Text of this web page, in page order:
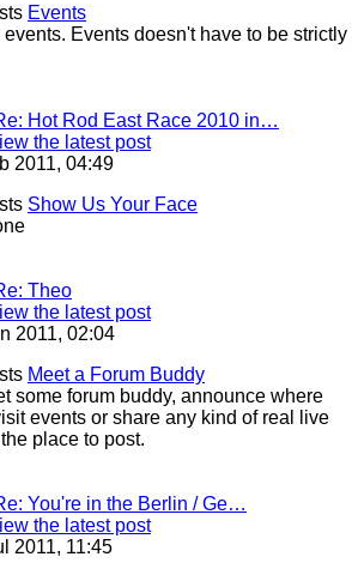
Events
Events doesn't have to be strictly
Hot Rod East Race 2010 in…
the latest post
2011, 04:49
Show Us Your Face
Theo
the latest post
2011, 02:04
Meet a Forum Buddy
some forum buddy, announce where
events or share any kind of real live
place to post.
You're in the Berlin / Ge…
the latest post
2011, 11:45